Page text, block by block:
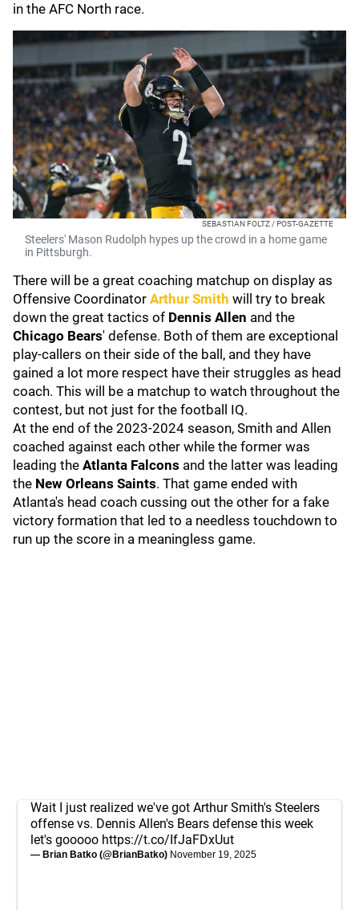
in the AFC North race.
SEBASTIAN FOLTZ / POST-GAZETTE
Steelers' Mason Rudolph hypes up the crowd in a home game
in Pittsburgh.
There will be a great coaching matchup on display as
Offensive Coordinator Arthur Smith will try to break
down the great tactics of Dennis Allen and the
Chicago Bears' defense. Both of them are exceptional
play-callers on their side of the ball, and they have
gained a lot more respect have their struggles as head
coach. This will be a matchup to watch throughout the
contest, but not just for the football IQ.
At the end of the 2023-2024 season, Smith and Allen
coached against each other while the former was
leading the Atlanta Falcons and the latter was leading
the New Orleans Saints. That game ended with
Atlanta's head coach cussing out the other for a fake
victory formation that led to a needless touchdown to
run up the score in a meaningless game.
Wait I just realized we've got Arthur Smith's Steelers
offense vs. Dennis Allen's Bears defense this week
let's gooooo https://t.co/IfJaFDxUut
— Brian Batko (@BrianBatko) November 19, 2025